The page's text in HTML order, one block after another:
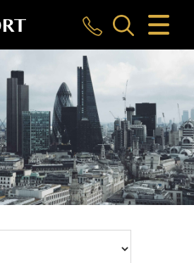
CLOSE MENU
HOME
SALES
LETTINGS
COMMERCIAL
MARKET APPRAISAL